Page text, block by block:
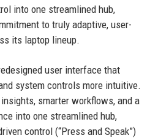
into one streamlined hub,
to truly adaptive, user-
its laptop lineup.
user interface that
system controls more intuitive.
smarter workflows, and a
into one streamlined hub,
control (“Press and Speak”)